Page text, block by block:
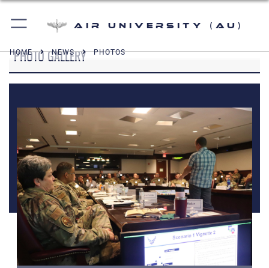
Air University (AU)
HOME NEWS PHOTOS
PHOTO GALLERY